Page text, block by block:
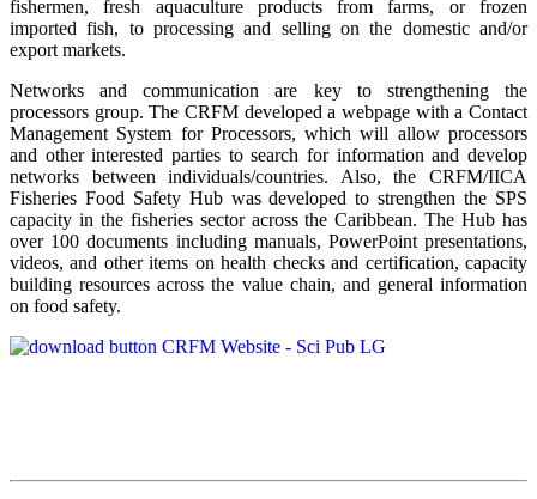
fishermen, fresh aquaculture products from farms, or frozen
imported fish, to processing and selling on the domestic and/or
export markets.
Networks and communication are key to strengthening the
processors group. The CRFM developed a webpage with a Contact
Management System for Processors, which will allow processors
and other interested parties to search for information and develop
networks between individuals/countries. Also, the CRFM/IICA
Fisheries Food Safety Hub was developed to strengthen the SPS
capacity in the fisheries sector across the Caribbean. The Hub has
over 100 documents including manuals, PowerPoint presentations,
videos, and other items on health checks and certification, capacity
building resources across the value chain, and general information
on food safety.